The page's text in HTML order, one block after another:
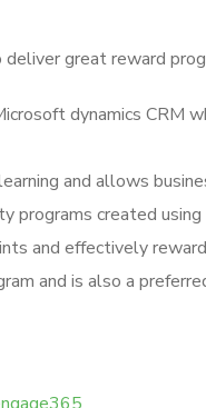
great reward
dynamics CRM
and allows
created
and effectively
and is also a